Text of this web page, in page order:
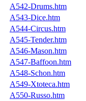
A542-Drums.htm
A543-Dice.htm
A544-Circus.htm
A545-Tender.htm
A546-Mason.htm
A547-Baffoon.htm
A548-Schon.htm
A549-Xtoteca.htm
A550-Russo.htm